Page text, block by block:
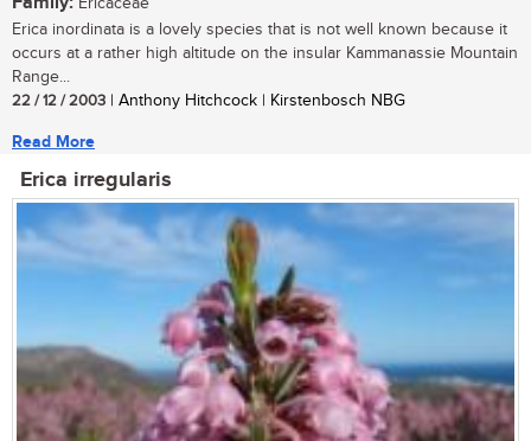
Erica inordinata is a lovely species that is not well known because it
occurs at a rather high altitude on the insular Kammanassie Mountain
Range...
22 / 12 / 2003 | Anthony Hitchcock | Kirstenbosch NBG
Read More
Erica irregularis